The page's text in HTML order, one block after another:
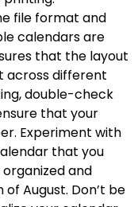
file format and
calendars are
that the layout
across different
double-check
that your
Experiment with
that you
and
August. Don’t be